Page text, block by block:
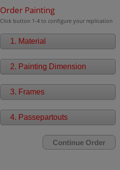
Order Painting
Click button 1-4 to configure your replication
1. Material
2. Painting Dimension
3. Frames
4. Passepartouts